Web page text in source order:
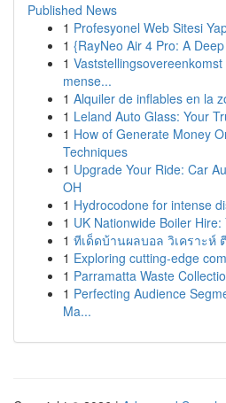
Published News
1 Profesyonel Web Sitesi
1 {RayNeo Air 4 Pro: A
1
mense...
1 Alquiler de inflables en la
1 Leland Auto Glass: Your
1 How of Generate Money
Techniques
1 Upgrade Your Ride: Car
OH
1 Hydrocodone for intense
1 UK Nationwide Boiler
1 ทีเด็ดบ้านผลบอล วิเคราะห์
1 Exploring cutting-edge
1 Parramatta Waste
1 Perfecting Audience
Ma...